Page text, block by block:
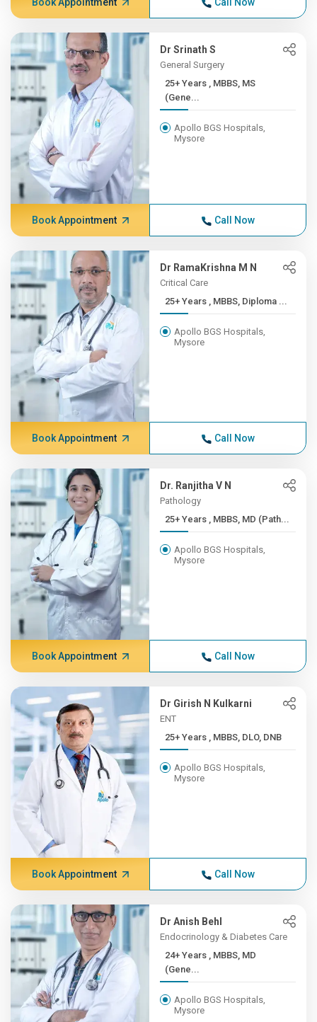
Dr Srinath S
General Surgery
25+ Years , MBBS, MS
(Gene...
Apollo BGS Hospitals,
Mysore
Book Appointment Call Now
Dr RamaKrishna M N
Critical Care
25+ Years , MBBS, Diploma ...
Apollo BGS Hospitals,
Mysore
Book Appointment Call Now
Dr. Ranjitha V N
Pathology
25+ Years , MBBS, MD (Path...
Apollo BGS Hospitals,
Mysore
Book Appointment Call Now
Dr Girish N Kulkarni
ENT
25+ Years , MBBS, DLO, DNB
Apollo BGS Hospitals,
Mysore
Book Appointment Call Now
Dr Anish Behl
Endocrinology & Diabetes Care
24+ Years , MBBS, MD
(Gene...
Apollo BGS Hospitals,
Mysore